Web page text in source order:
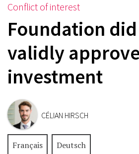
Conflict of interest
Foundation
validly
investment
CÉLIAN HIRSCH
Français Deutsch